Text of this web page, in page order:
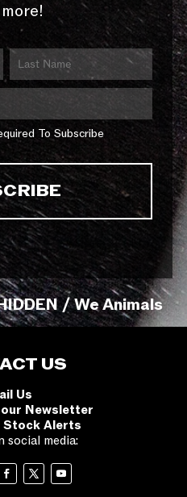
To Subscribe
/ We Animals
US
Us
Newsletter
Stock Alerts
social media: